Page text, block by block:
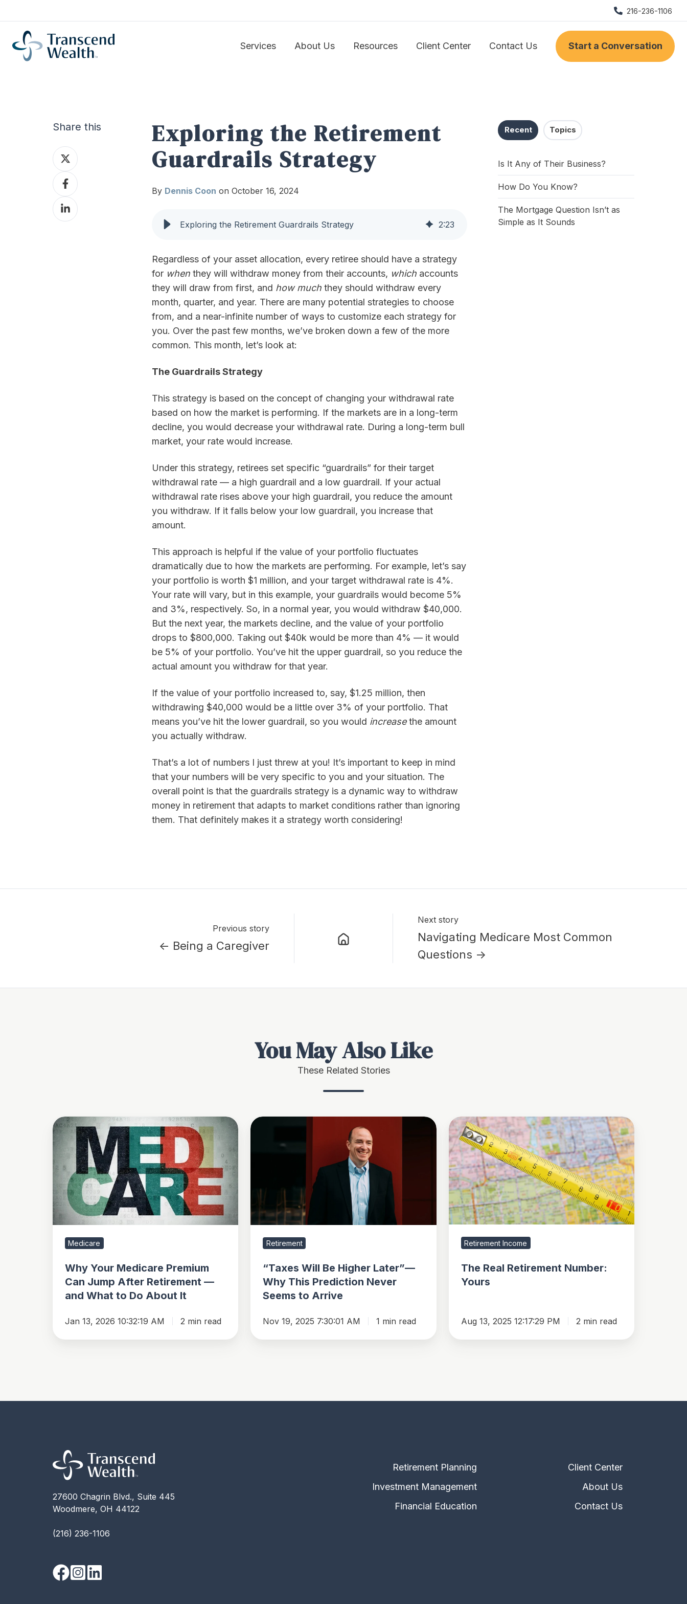
216-236-1106
Services About Us Resources Client Center Contact Us Start a Conversation
Exploring the Retirement
Guardrails Strategy
By Dennis Coon on October 16, 2024
Exploring the Retirement Guardrails Strategy 2:23
Regardless of your asset allocation, every retiree should have a strategy
for when they will withdraw money from their accounts, which accounts
they will draw from first, and how much they should withdraw every
month, quarter, and year. There are many potential strategies to choose
from, and a near-infinite number of ways to customize each strategy for
you. Over the past few months, we’ve broken down a few of the more
common. This month, let’s look at:
The Guardrails Strategy
This strategy is based on the concept of changing your withdrawal rate
based on how the market is performing. If the markets are in a long-term
decline, you would decrease your withdrawal rate. During a long-term bull
market, your rate would increase.
Under this strategy, retirees set specific “guardrails” for their target
withdrawal rate — a high guardrail and a low guardrail. If your actual
withdrawal rate rises above your high guardrail, you reduce the amount
you withdraw. If it falls below your low guardrail, you increase that
amount.
This approach is helpful if the value of your portfolio fluctuates
dramatically due to how the markets are performing. For example, let’s say
your portfolio is worth $1 million, and your target withdrawal rate is 4%.
Your rate will vary, but in this example, your guardrails would become 5%
and 3%, respectively. So, in a normal year, you would withdraw $40,000.
But the next year, the markets decline, and the value of your portfolio
drops to $800,000. Taking out $40k would be more than 4% — it would
be 5% of your portfolio. You’ve hit the upper guardrail, so you reduce the
actual amount you withdraw for that year.
If the value of your portfolio increased to, say, $1.25 million, then
withdrawing $40,000 would be a little over 3% of your portfolio. That
means you’ve hit the lower guardrail, so you would increasethe amount
you actually withdraw.
That’s a lot of numbers I just threw at you! It’s important to keep in mind
that your numbers will be very specific to you and your situation. The
overall point is that the guardrails strategy is a dynamic way to withdraw
money in retirement that adapts to market conditions rather than ignoring
them. That definitely makes it a strategy worth considering!
Recent Topics
Is It Any of Their Business?
How Do You Know?
The Mortgage Question Isn’t as
Simple as It Sounds
Share this
Share
on
XShare
on
Facebook
Share
on
Previous story
← Being a Caregiver
Next story
Navigating Medicare Most Common
Questions →
You May Also Like
These Related Stories
Why
Your
Medicare
Premium
Can
Jump
After
Retirement
and
What
Medicare
Why Your Medicare Premium
Can Jump After Retirement —
and What to Do About It
Jan 13, 2026 10:32:19 AM 2 min read
“Taxes
This
Prediction
Never
Seems
Arrive
Retirement
“Taxes Will Be Higher Later”—
Why This Prediction Never
Seems to Arrive
Nov 19, 2025 7:30:01 AM 1 min read
The
Real
Retirement
Number:
Yours
Retirement Income
The Real Retirement Number:
Yours
Aug 13, 2025 12:17:29 PM 2 min read
27600 Chagrin Blvd., Suite 445
Woodmere, OH 44122
(216) 236-1106
Retirement Planning
Investment Management
Financial Education
Client Center
About Us
Contact Us